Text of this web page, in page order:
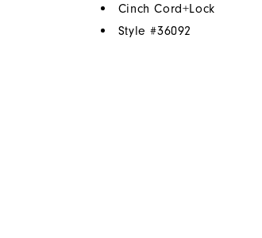
Cinch Cord+Lock
Style #36092